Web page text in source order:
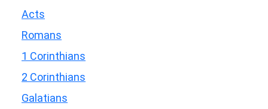
Acts
Romans
1 Corinthians
2 Corinthians
Galatians